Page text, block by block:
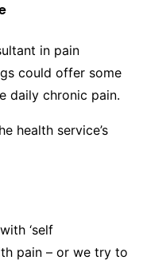
in pain
could offer some
daily chronic pain.
health service’s
‘self
pain – or we try to